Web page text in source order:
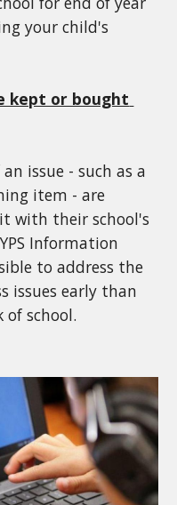
your child's
kept or bought
issue - such as a
item - are
with their school's
Information
to address the
issues early than
school.